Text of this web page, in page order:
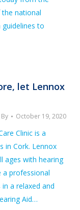
national
to
let Lennox
By October 19, 2020
Clinic is a
in Cork. Lennox
ages with hearing
a professional
a relaxed and
Aid…